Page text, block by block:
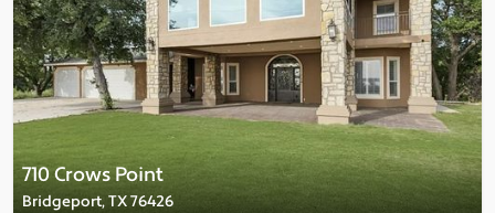
710 Crows Point
Bridgeport, TX 76426